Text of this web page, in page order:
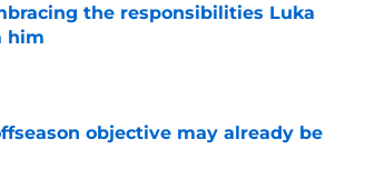
the responsibilities Luka
him
objective may already be